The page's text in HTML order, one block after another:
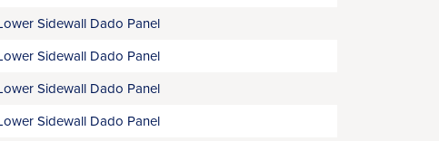
Sidewall Dado Panel
Sidewall Dado Panel
Sidewall Dado Panel
Sidewall Dado Panel